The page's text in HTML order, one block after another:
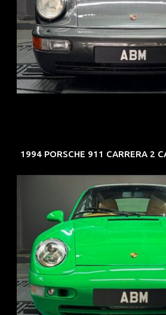
REG: Jun 91
ARF: N.A.
COE: $50K
EXP: Nov 27
1994 PORSCHE 911 CARRERA 2
REG: Oct 94
ARF: N.A.
COE: $102K